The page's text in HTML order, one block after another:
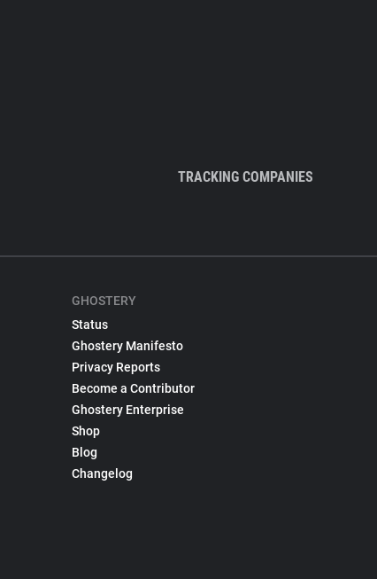
TRACKING COMPANIES
GHOSTERY
Status
Ghostery Manifesto
Privacy Reports
Become a Contributor
Ghostery Enterprise
Shop
Blog
Changelog